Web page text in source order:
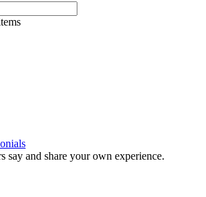
say and share your own experience.